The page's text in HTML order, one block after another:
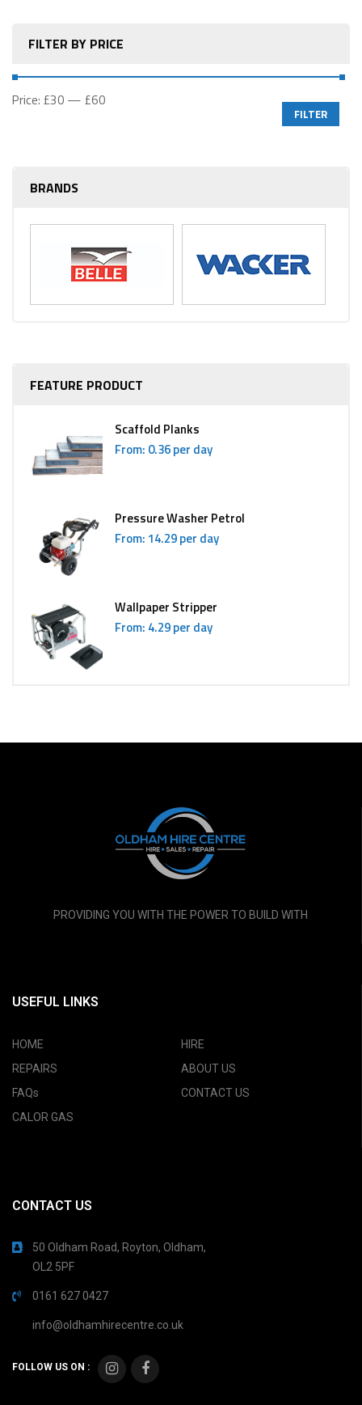
FILTER BY PRICE
FILTER
Price: £30 — £60
BRANDS
FEATURE PRODUCT
Scaffold Planks
From: 0.36 per day
Pressure Washer Petrol
From: 14.29 per day
Wallpaper Stripper
From: 4.29 per day
PROVIDING YOU WITH THE POWER TO BUILD WITH
USEFUL LINKS
HOME
HIRE
REPAIRS
ABOUT US
FAQs
CONTACT US
CALOR GAS
CONTACT US
50 Oldham Road, Royton, Oldham,
OL2 5PF
0161 627 0427
info@oldhamhirecentre.co.uk
FOLLOW US ON :